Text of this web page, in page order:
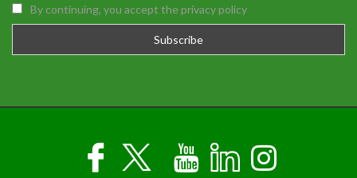
By continuing, you accept the privacy policy